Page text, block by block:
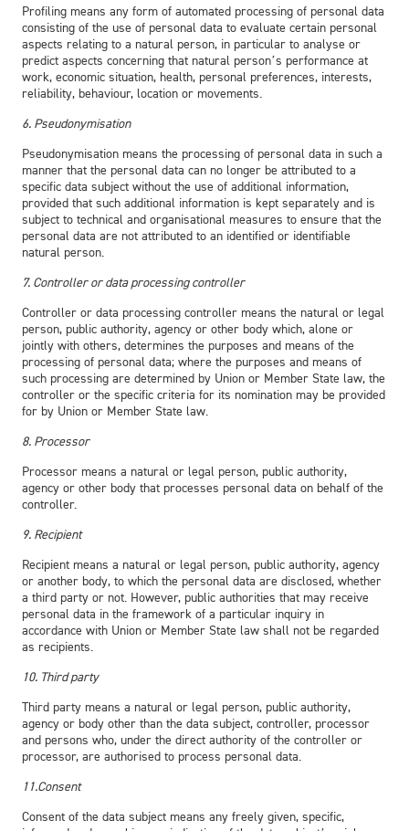
Profiling means any form of automated processing of personal data
consisting of the use of personal data to evaluate certain personal
aspects relating to a natural person, in particular to analyse or
predict aspects concerning that natural person’s performance at
work, economic situation, health, personal preferences, interests,
reliability, behaviour, location or movements.
6. Pseudonymisation
Pseudonymisation means the processing of personal data in such a
manner that the personal data can no longer be attributed to a
specific data subject without the use of additional information,
provided that such additional information is kept separately and is
subject to technical and organisational measures to ensure that the
personal data are not attributed to an identified or identifiable
natural person.
7. Controller or data processing controller
Controller or data processing controller means the natural or legal
person, public authority, agency or other body which, alone or
jointly with others, determines the purposes and means of the
processing of personal data; where the purposes and means of
such processing are determined by Union or Member State law, the
controller or the specific criteria for its nomination may be provided
for by Union or Member State law.
8. Processor
Processor means a natural or legal person, public authority,
agency or other body that processes personal data on behalf of the
controller.
9. Recipient
Recipient means a natural or legal person, public authority, agency
or another body, to which the personal data are disclosed, whether
a third party or not. However, public authorities that may receive
personal data in the framework of a particular inquiry in
accordance with Union or Member State law shall not be regarded
as recipients.
10. Third party
Third party means a natural or legal person, public authority,
agency or body other than the data subject, controller, processor
and persons who, under the direct authority of the controller or
processor, are authorised to process personal data.
11.Consent
Consent of the data subject means any freely given, specific,